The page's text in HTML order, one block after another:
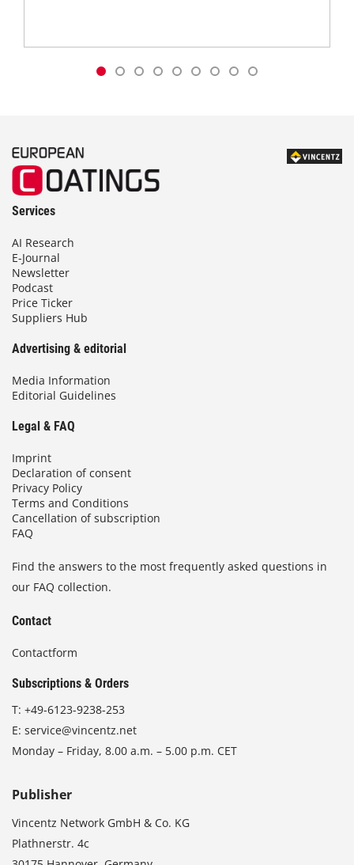
Services
AI Research
E-Journal
Newsletter
Podcast
Price Ticker
Suppliers Hub
Advertising & editorial
Media Information
Editorial Guidelines
Legal & FAQ
Imprint
Declaration of consent
Privacy Policy
Terms and Conditions
Cancellation of subscription
FAQ
Find the answers to the most frequently asked questions in
our FAQ collection.
Contact
Contactform
Subscriptions & Orders
T: +49-6123-9238-253
E: service@vincentz.net
Monday – Friday, 8.00 a.m. – 5.00 p.m. CET
Publisher
Vincentz Network GmbH & Co. KG
Plathnerstr. 4c